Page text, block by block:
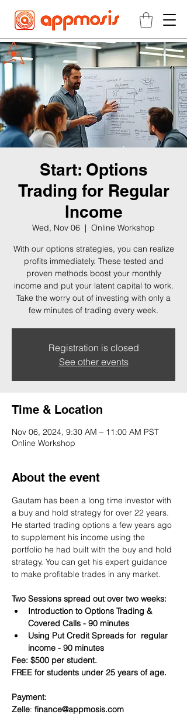
Start: Options
Trading for Regular
Income
Wed, Nov 06
  |
Online Workshop
With our options strategies, you can realize
profits immediately. These tested and
proven methods boost your monthly
income and put your latent capital to work.
Take the worry out of investing with only a
few minutes of trading every week.
Registration is closed
See other events
Time & Location
Nov 06, 2024, 9:30 AM – 11:00 AM PST
Online Workshop
About the event
Gautam has been a long time investor with
a buy and hold strategy for over 22 years.
He started trading options a few years ago
to supplement his income using the
portfolio he had built with the buy and hold
strategy. You can get his expert guidance
to make profitable trades in any market.
Two Sessions spread out over two weeks:
Introduction to Options Trading &
Covered Calls - 90 minutes
Using Put Credit Spreads for  regular
income - 90 minutes
Fee: $500 per student.
FREE for students under 25 years of age.
Payment:​
Zelle: finance@appmosis.com